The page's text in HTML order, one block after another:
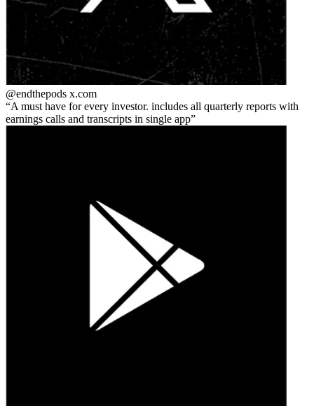
@endthepods x.com
A must have for every investor. includes all quarterly reports with
earnings calls and transcripts in single app